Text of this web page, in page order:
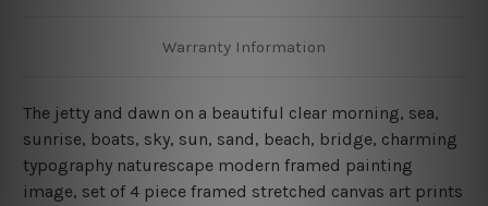
Warranty Information
The jetty and dawn on a beautiful clear morning, sea,
sunrise, boats, sky, sun, sand, beach, bridge, charming
typography naturescape modern framed painting
image, set of 4 piece framed stretched canvas art prints